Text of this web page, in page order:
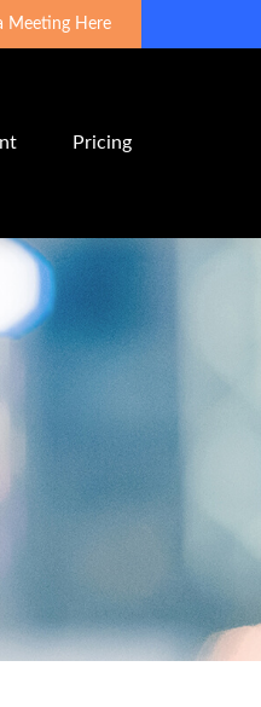
Meeting Here
Pricing